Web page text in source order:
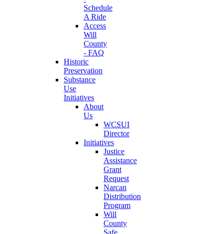
Schedule
A Ride
Access
Will
County
- FAQ
Historic
Preservation
Substance
Use
Initiatives
About
Us
WCSUI
Director
Initiatives
Justice
Assistance
Grant
Request
Narcan
Distribution
Program
Will
County
Safe